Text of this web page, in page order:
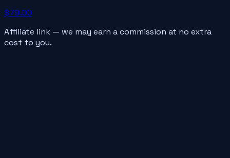
$79.00
Affiliate link — we may earn a commission at no extra
cost to you.